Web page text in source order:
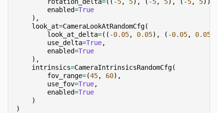
enabled=True
),
look_at=CameraLookAtRandomCfg(
look_at_delta=(( -0.05, 0.05), ( -0.05, 0.05
use_delta=True,
enabled=True
),
intrinsics=CameraIntrinsicsRandomCfg(
fov_range=(45, 60),
use_fov=True,
enabled=True
)
)